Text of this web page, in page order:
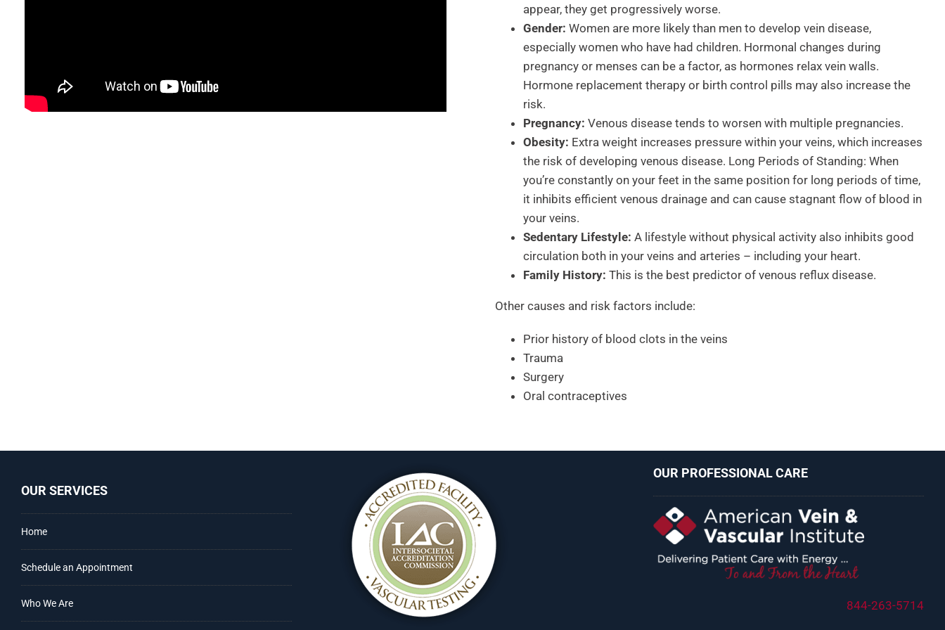
appear, they get progressively worse.
Gender: Women are more likely than men to develop vein disease,
especially women who have had children. Hormonal changes during
pregnancy or menses can be a factor, as hormones relax vein walls.
Hormone replacement therapy or birth control pills may also increase the
risk.
Pregnancy: Venous disease tends to worsen with multiple pregnancies.
Obesity: Extra weight increases pressure within your veins, which increases
the risk of developing venous disease. Long Periods of Standing: When
you’re constantly on your feet in the same position for long periods of time,
it inhibits efficient venous drainage and can cause stagnant flow of blood in
your veins.
Sedentary Lifestyle: A lifestyle without physical activity also inhibits good
circulation both in your veins and arteries – including your heart.
Family History: This is the best predictor of venous reflux disease.
Other causes and risk factors include:
Prior history of blood clots in the veins
Trauma
Surgery
Oral contraceptives
OUR SERVICES
Home
Schedule an Appointment
Who We Are
OUR PROFESSIONAL CARE
844-263-5714